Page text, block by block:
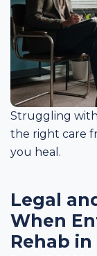
Struggling
the right care
you heal.
Legal
When
Rehab